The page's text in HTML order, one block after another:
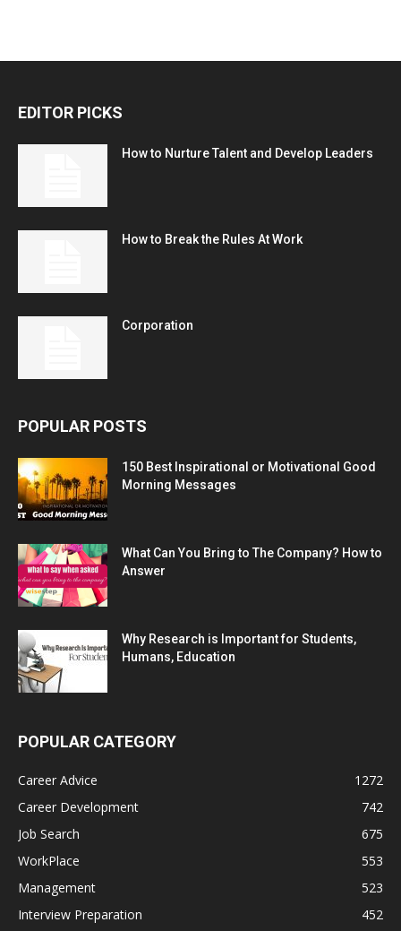
EDITOR PICKS
How to Nurture Talent and Develop Leaders
How to Break the Rules At Work
Corporation
POPULAR POSTS
150 Best Inspirational or Motivational Good
Morning Messages
What Can You Bring to The Company? How to
Answer
Why Research is Important for Students,
Humans, Education
POPULAR CATEGORY
Career Advice
1272
Career Development
742
Job Search
675
WorkPlace
553
Management
523
Interview Preparation
452